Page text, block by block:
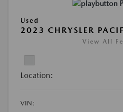
Used
2023 CHRYSLER
View All
Location:
VIN: